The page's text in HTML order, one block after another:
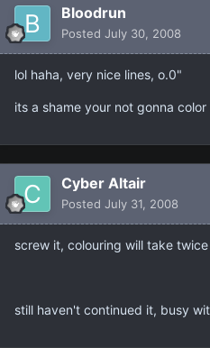
Bloodrun
Posted July 30, 2008
lol haha, very nice lines, o.0"
its a shame your not gonna color
Cyber Altair
Posted July 31, 2008
screw it, colouring will take
still haven't continued it, busy